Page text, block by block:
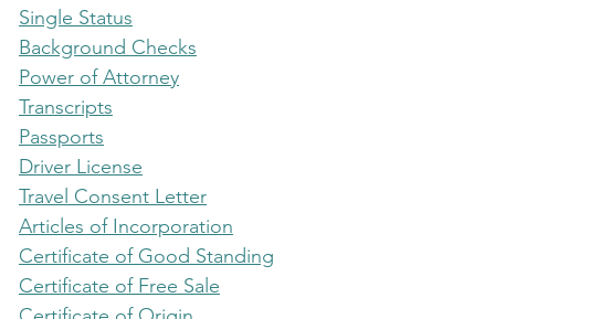
Single Status
Background Checks
Power of Attorney
Transcripts
Passports
Driver License
Travel Consent Letter
Articles of Incorporation
Certificate of Good Standing
Certificate of Free Sale